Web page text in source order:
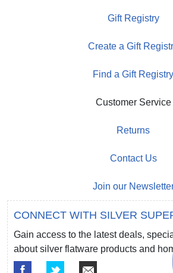
Gift Registry
Create a Gift
Find a Gift Registry
Customer Service
Returns
Contact Us
Join our
CONNECT WITH SILVER
Gain access to the latest deals,
about silver flatware products and